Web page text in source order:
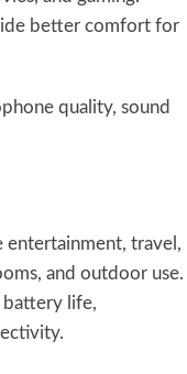
better comfort for
quality, sound
entertainment, travel,
and outdoor use.
battery life,